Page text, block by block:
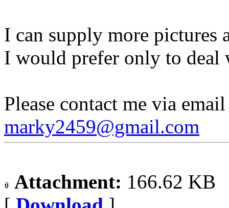
I can supply more pictures
I would prefer only to deal
Please contact me via
marky2459@gmail.com
Attachment: 166.62 KB